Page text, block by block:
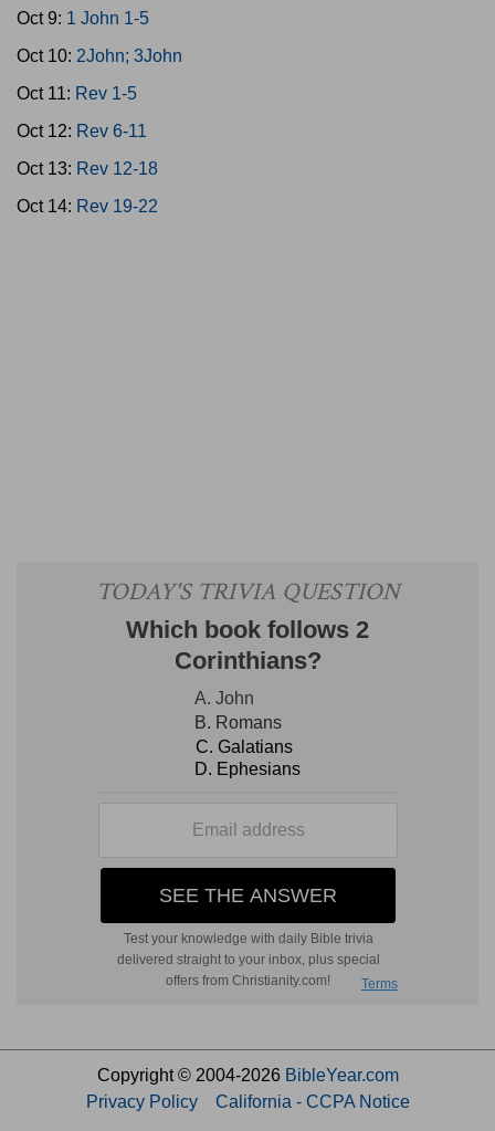
Oct 9: 1 John 1-5
Oct 10: 2John; 3John
Oct 11: Rev 1-5
Oct 12: Rev 6-11
Oct 13: Rev 12-18
Oct 14: Rev 19-22
Copyright © 2004-2026 BibleYear.com
Privacy Policy
California - CCPA Notice